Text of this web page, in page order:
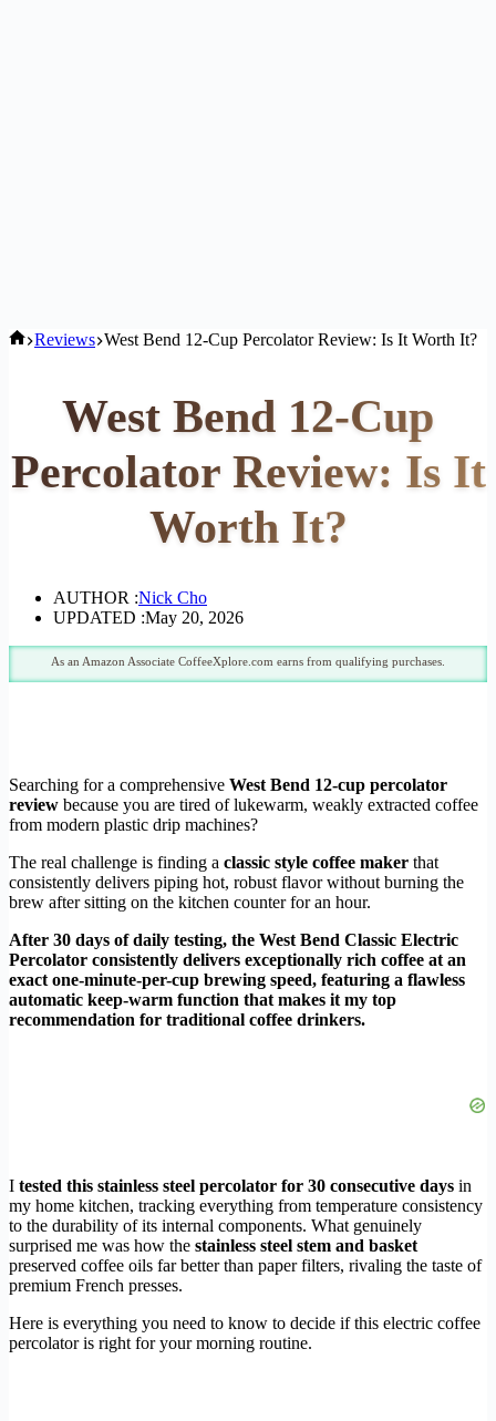
Home
Reviews West Bend 12-Cup Percolator Review: Is It Worth It?
West Bend 12-Cup
Percolator Review: Is It
Worth It?
AUTHOR :Nick Cho
UPDATED :May 20, 2026
As an Amazon Associate CoffeeXplore.com earns from qualifying purchases.
Searching for a comprehensive West Bend 12-cup percolator
review because you are tired of lukewarm, weakly extracted coffee
from modern plastic drip machines?
The real challenge is finding a classic style coffee maker that
consistently delivers piping hot, robust flavor without burning the
brew after sitting on the kitchen counter for an hour.
After 30 days of daily testing, the West Bend Classic Electric
Percolator consistently delivers exceptionally rich coffee at an
exact one-minute-per-cup brewing speed, featuring a flawless
automatic keep-warm function that makes it my top
recommendation for traditional coffee drinkers.
I tested this stainless steel percolator for 30 consecutive days in
my home kitchen, tracking everything from temperature consistency
to the durability of its internal components. What genuinely
surprised me was how the stainless steel stem and basket
preserved coffee oils far better than paper filters, rivaling the taste of
premium French presses.
Here is everything you need to know to decide if this electric coffee
percolator is right for your morning routine.